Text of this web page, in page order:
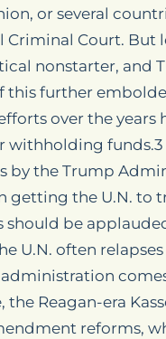
or several
Criminal Court. But
nonstarter, and
this further
over the years
withholding funds.3
by the Trump
getting the U.N. to
should be
U.N. often relapses
the Reagan-era
reforms,